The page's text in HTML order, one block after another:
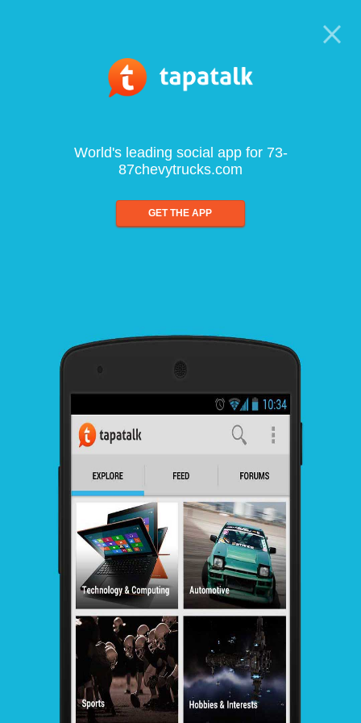
World's leading social app for 73-
87chevytrucks.com
GET THE APP